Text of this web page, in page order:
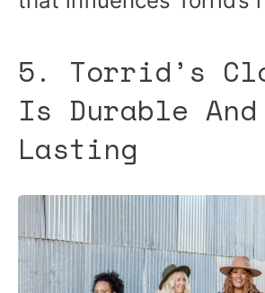
5. Torrid’s
Is Durable And
Lasting